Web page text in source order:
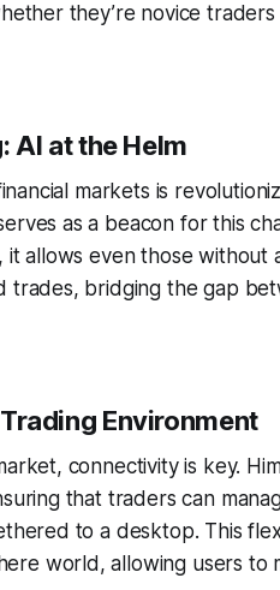
they’re novice traders
AI at the Helm
markets is
as a beacon for this
allows even those without
bridging the gap
Environment
connectivity is key.
that traders can
to a desktop. This
world, allowing users to